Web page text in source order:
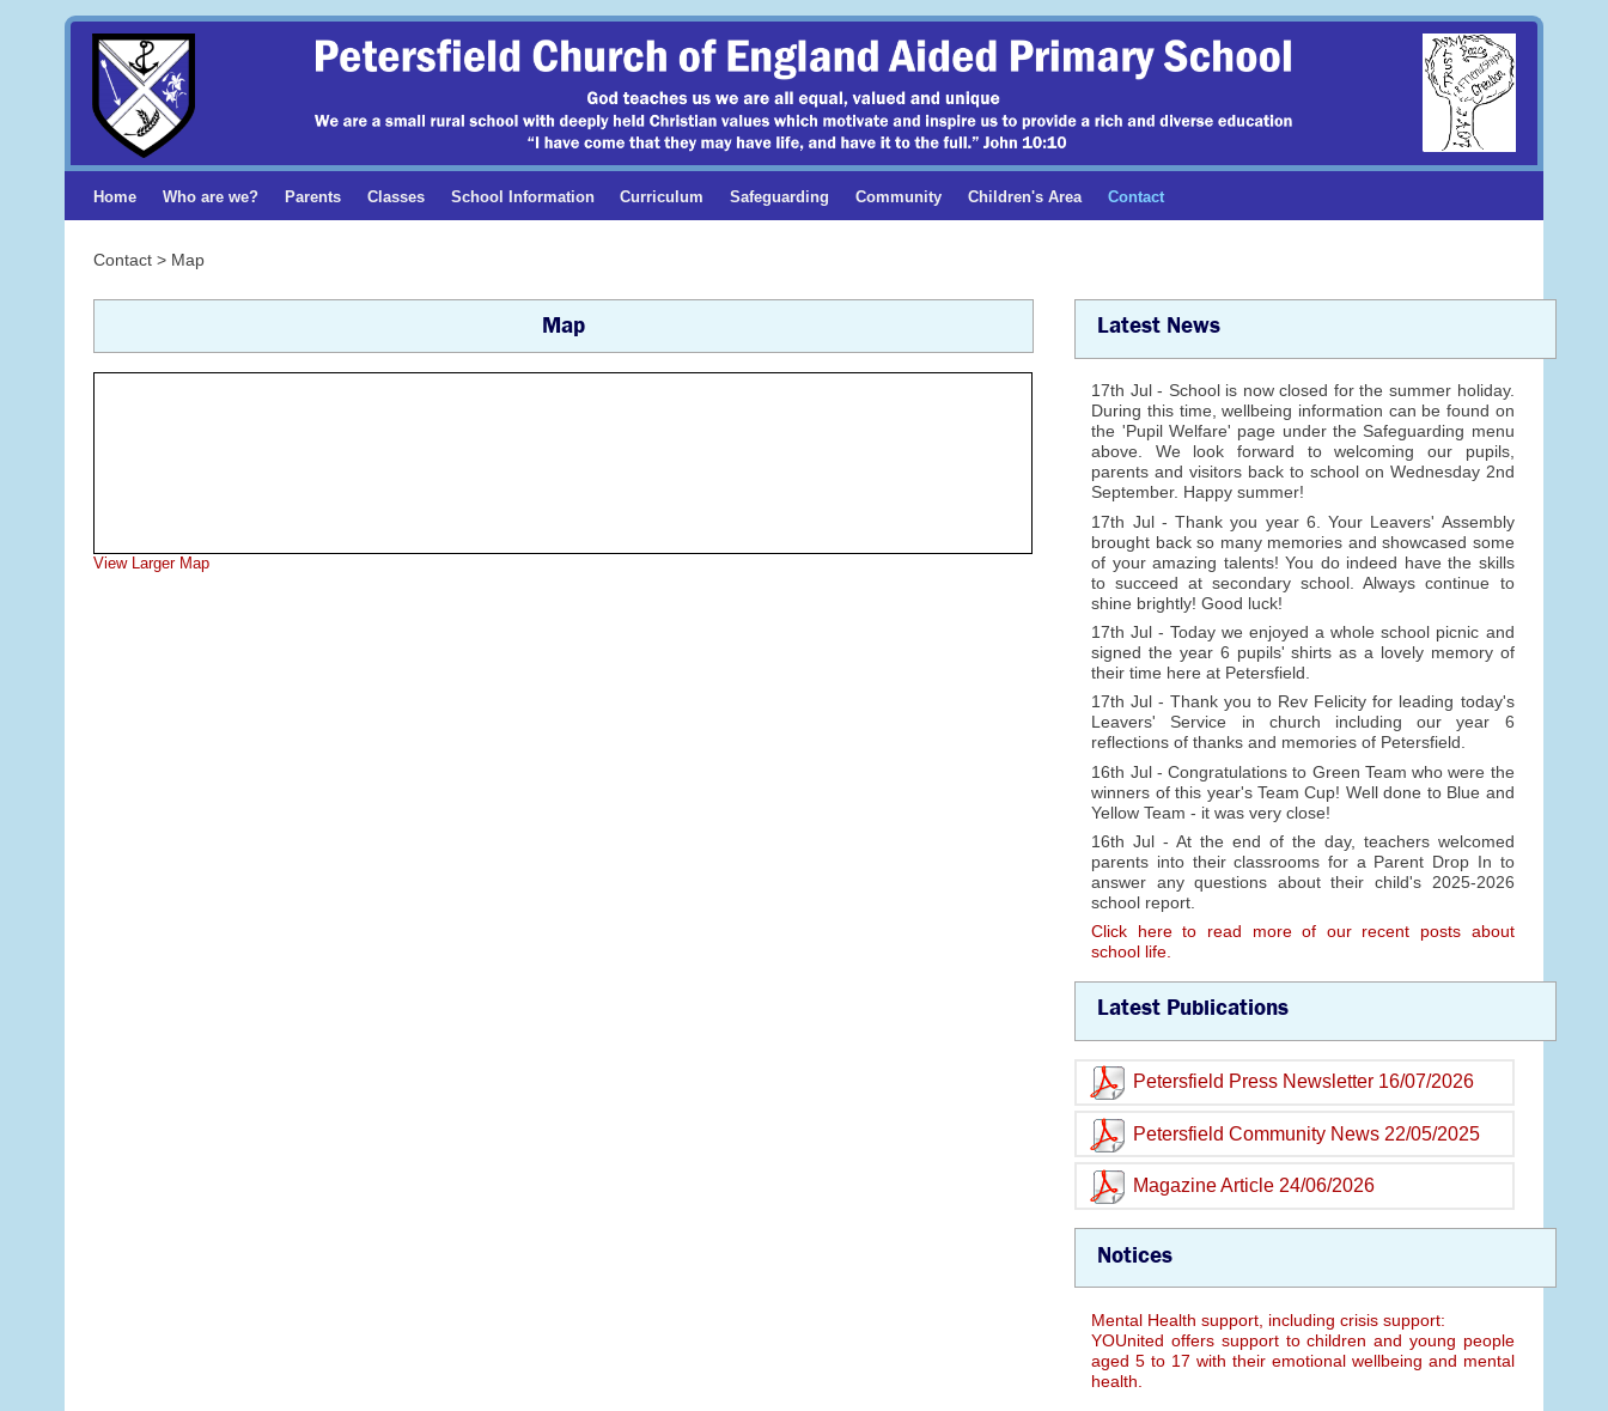
Home Who are we? Parents Classes School Information Curriculum Safeguarding Community Children's Area Contact
Contact > Map
Map
View Larger Map
Latest News
17th Jul - School is now closed for the summer holiday.
During this time, wellbeing information can be found on
the 'Pupil Welfare' page under the Safeguarding menu
above. We look forward to welcoming our pupils,
parents and visitors back to school on Wednesday 2nd
September. Happy summer!
17th Jul - Thank you year 6. Your Leavers' Assembly
brought back so many memories and showcased some
of your amazing talents! You do indeed have the skills
to succeed at secondary school. Always continue to
shine brightly! Good luck!
17th Jul - Today we enjoyed a whole school picnic and
signed the year 6 pupils' shirts as a lovely memory of
their time here at Petersfield.
17th Jul - Thank you to Rev Felicity for leading today's
Leavers' Service in church including our year 6
reflections of thanks and memories of Petersfield.
16th Jul - Congratulations to Green Team who were the
winners of this year's Team Cup! Well done to Blue and
Yellow Team - it was very close!
16th Jul - At the end of the day, teachers welcomed
parents into their classrooms for a Parent Drop In to
answer any questions about their child's 2025-2026
school report.
Click here to read more of our recent posts about
school life.
Latest Publications
Petersfield Press Newsletter 16/07/2026
Petersfield Community News 22/05/2025
Magazine Article 24/06/2026
Notices
Mental Health support, including crisis support:
YOUnited offers support to children and young people
aged 5 to 17 with their emotional wellbeing and mental
health.